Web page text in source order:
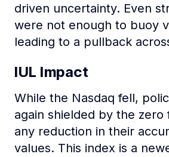
driven uncertainty. Even
were not enough to buoy
leading to a pullback
IUL Impact
While the Nasdaq fell,
again shielded by the zero
any reduction in their
values. This index is a